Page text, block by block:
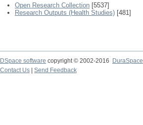
Open Research Collection [5537]
Research Outputs (Health Studies) [481]
DSpace software copyright © 2002-2016
DuraSpace
Contact Us
Send Feedback